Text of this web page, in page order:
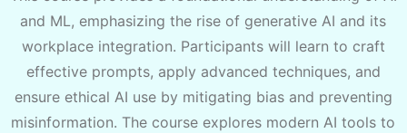
and ML, emphasizing the rise of generative AI and its
workplace integration. Participants will learn to craft
effective prompts, apply advanced techniques, and
ensure ethical AI use by mitigating bias and preventing
misinformation. The course explores modern AI tools to